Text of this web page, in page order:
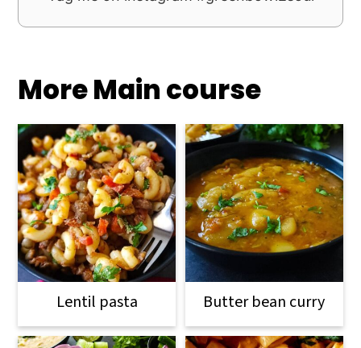
More Main course
Lentil pasta Butter bean curry